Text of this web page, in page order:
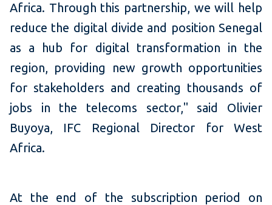
Africa. Through this partnership, we will help
reduce the digital divide and position Senegal
as a hub for digital transformation in the
region, providing new growth opportunities
for stakeholders and creating thousands of
jobs in the telecoms sector," said Olivier
Buyoya, IFC Regional Director for West
Africa.
At the end of the subscription period on